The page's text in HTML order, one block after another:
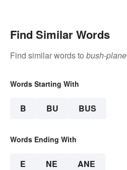
Find Similar Words
Find similar words to bush-plane
Words Starting With
B BU BUS
Words Ending With
E NE ANE